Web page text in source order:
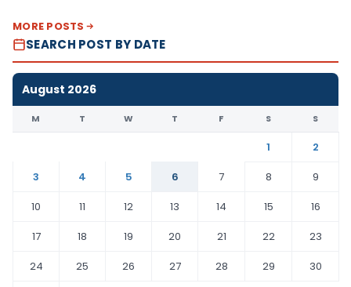
MORE POSTS
SEARCH POST BY DATE
August 2026
M T W T F S S
1
2
3
4 5 6 7 8
9
10
11 12 13 14 15
16
17
18 19 20 21 22
23
24
25 26 27 28 29
30